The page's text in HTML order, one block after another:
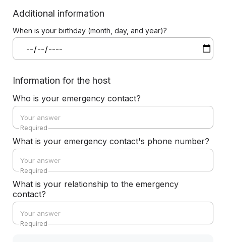
Additional information
When is your birthday (month, day, and year)?
Information for the host
Who is your emergency contact?
Required
What is your emergency contact's phone number?
Required
What is your relationship to the emergency
contact?
Required